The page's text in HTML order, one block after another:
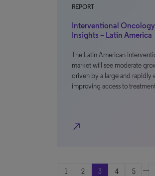
REPORT
Interventional
Insights – Latin America
The Latin American
market will see moderate
driven by a large and rapidly
improving access to
north_east
1 2 3 4 5 ...